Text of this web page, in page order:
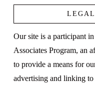
Our site is a participant
Associates Program, an
to provide a means for
advertising and linking